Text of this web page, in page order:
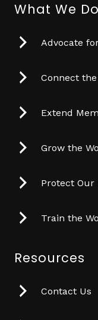
What We Do
Advocate
Connect
Extend
Grow the
Protect Our
Train the
Resources
Contact Us